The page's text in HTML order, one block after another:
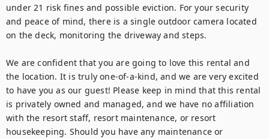
under 21 risk fines and possible eviction. For your security
and peace of mind, there is a single outdoor camera located
on the deck, monitoring the driveway and steps.
We are confident that you are going to love this rental and
the location. It is truly one-of-a-kind, and we are very excited
to have you as our guest! Please keep in mind that this rental
is privately owned and managed, and we have no affiliation
with the resort staff, resort maintenance, or resort
housekeeping. Should you have any maintenance or